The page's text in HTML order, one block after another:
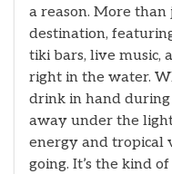
a reason. More than
destination,
tiki bars, live music,
right in the water.
drink in hand
away under the
energy and tropical
going. It’s the kind